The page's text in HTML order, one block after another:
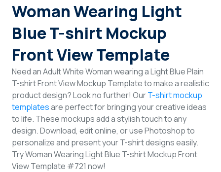
Woman Wearing Light
Blue T-shirt Mockup
Front View Template
Need an Adult White Woman wearing a Light Blue Plain
T-shirt Front View Mockup Template to make a realistic
product design? Look no further! OurT-shirt mockup
templatesare perfect for bringing your creative ideas
to life. These mockups add a stylish touch to any
design. Download, edit online, or use Photoshop to
personalize and present your T-shirt designs easily.
Try Woman Wearing Light Blue T-shirt Mockup Front
View Template #721 now!